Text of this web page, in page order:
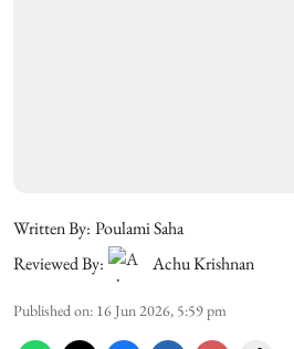
Written By: Poulami Saha
Reviewed By:
Achu Krishnan
Published on: 16 Jun 2026, 5:59 pm